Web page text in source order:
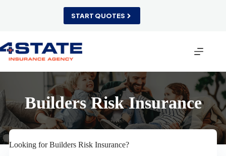
START QUOTES
Builders Risk Insurance
Looking for Builders Risk Insurance?